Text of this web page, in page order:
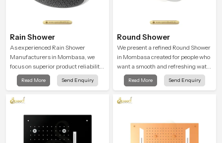
Rain Shower
As experienced Rain Shower
Manufacturers in Mombasa, we
focus on superior product reliability
while staying aligned with updated
rain shower price trends, bathroom
hand shower pricing in India
Read More Send Enquiry
Round Shower
We present a refined Round Shower
in Mombasa created for people who
want a smooth and refreshing water
experience that fits perfectly into
modern bathrooms. This design is
water pattern so your daily showers
Read More Send Enquiry